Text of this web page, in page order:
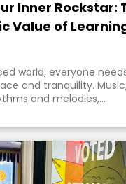
Inner Rockstar:
Value of
world, everyone
and tranquility.
and melodies,...